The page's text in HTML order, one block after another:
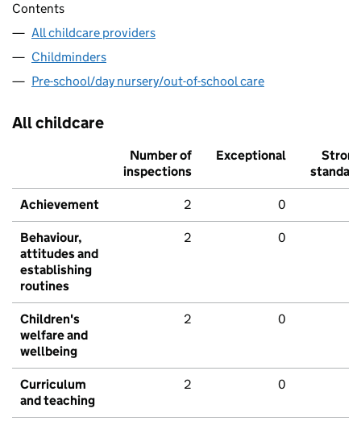
Contents
All childcare providers
Childminders
Pre-school/day nursery/out-of-school care
All childcare
Number of
inspections
Exceptional
Strong
standard
Achievement 2 0
Behaviour,
attitudes and
establishing
routines
2 0
Children's
welfare and
wellbeing
2 0
Curriculum
and teaching
2 0